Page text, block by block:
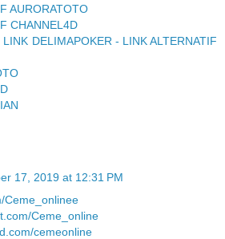
AURORATOTO
CHANNEL4D
DELIMAPOKER - LINK ALTERNATIF
17, 2019 at 12:31 PM
Ceme_onlinee
Ceme_online
cemeonline